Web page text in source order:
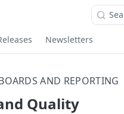
Newsletters
AND REPORTING
Quality